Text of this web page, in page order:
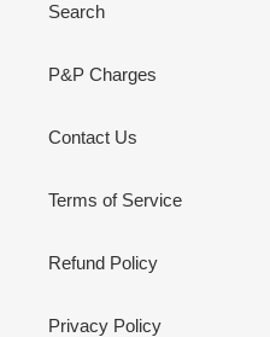
Search
P&P Charges
Contact Us
Terms of Service
Refund Policy
Privacy Policy